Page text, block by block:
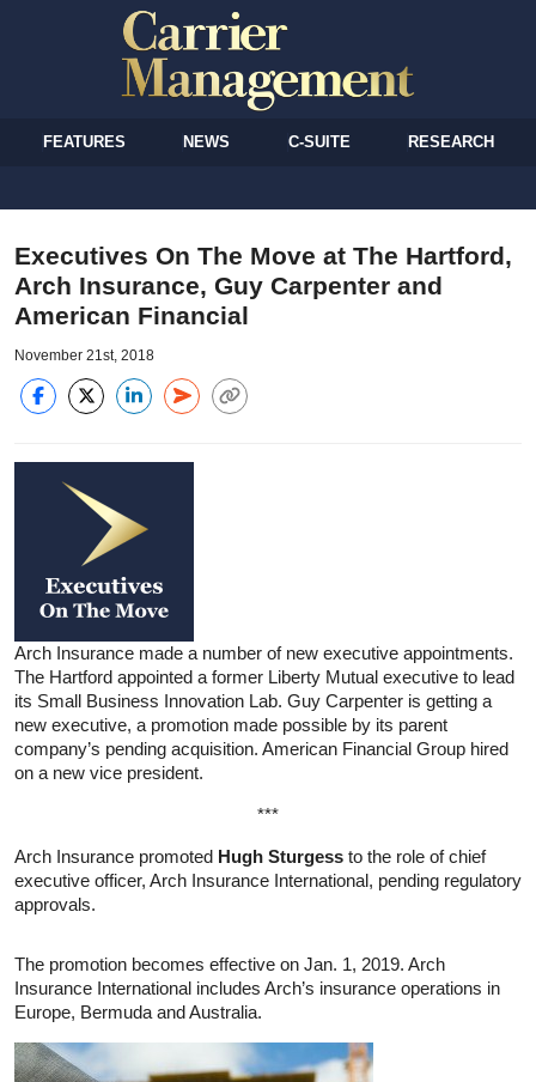
FEATURES NEWS C-SUITE RESEARCH
Executives On The Move at The Hartford,
Arch Insurance, Guy Carpenter and
American Financial
November 21st, 2018
Arch Insurance made a number of new executive appointments.
The Hartford appointed a former Liberty Mutual executive to lead
its Small Business Innovation Lab. Guy Carpenter is getting a
new executive, a promotion made possible by its parent
company’s pending acquisition. American Financial Group hired
on a new vice president.
***
Arch Insurance promoted Hugh Sturgess to the role of chief
executive officer, Arch Insurance International, pending regulatory
approvals.
The promotion becomes effective on Jan. 1, 2019. Arch
Insurance International includes Arch’s insurance operations in
Europe, Bermuda and Australia.